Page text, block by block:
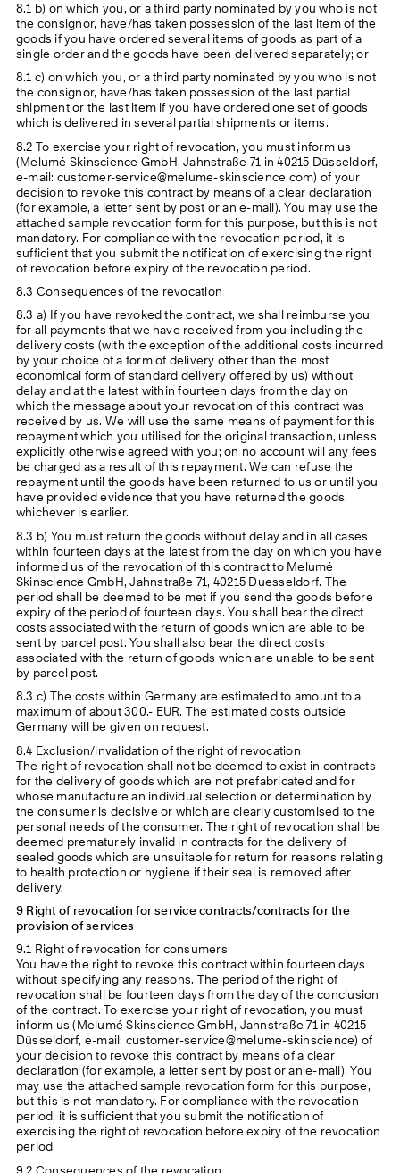
8.1 b) on which you, or a third party nominated by you who is not
the consignor, have/has taken possession of the last item of the
goods if you have ordered several items of goods as part of a
single order and the goods have been delivered separately; or
8.1 c) on which you, or a third party nominated by you who is not
the consignor, have/has taken possession of the last partial
shipment or the last item if you have ordered one set of goods
which is delivered in several partial shipments or items.
8.2 To exercise your right of revocation, you must inform us
(Melumé Skinscience GmbH, Jahnstraße 71 in 40215 Düsseldorf,
e-mail: customer-service@melume-skinscience.com) of your
decision to revoke this contract by means of a clear declaration
(for example, a letter sent by post or an e-mail). You may use the
attached sample revocation form for this purpose, but this is not
mandatory. For compliance with the revocation period, it is
sufficient that you submit the notification of exercising the right
of revocation before expiry of the revocation period.
8.3 Consequences of the revocation
8.3 a) If you have revoked the contract, we shall reimburse you
for all payments that we have received from you including the
delivery costs (with the exception of the additional costs incurred
by your choice of a form of delivery other than the most
economical form of standard delivery offered by us) without
delay and at the latest within fourteen days from the day on
which the message about your revocation of this contract was
received by us. We will use the same means of payment for this
repayment which you utilised for the original transaction, unless
explicitly otherwise agreed with you; on no account will any fees
be charged as a result of this repayment. We can refuse the
repayment until the goods have been returned to us or until you
have provided evidence that you have returned the goods,
whichever is earlier.
8.3 b) You must return the goods without delay and in all cases
within fourteen days at the latest from the day on which you have
informed us of the revocation of this contract to Melumé
Skinscience GmbH, Jahnstraße 71, 40215 Duesseldorf. The
period shall be deemed to be met if you send the goods before
expiry of the period of fourteen days. You shall bear the direct
costs associated with the return of goods which are able to be
sent by parcel post. You shall also bear the direct costs
associated with the return of goods which are unable to be sent
by parcel post.
8.3 c) The costs within Germany are estimated to amount to a
maximum of about 300.- EUR. The estimated costs outside
Germany will be given on request.
8.4 Exclusion/invalidation of the right of revocation
The right of revocation shall not be deemed to exist in contracts
for the delivery of goods which are not prefabricated and for
whose manufacture an individual selection or determination by
the consumer is decisive or which are clearly customised to the
personal needs of the consumer. The right of revocation shall be
deemed prematurely invalid in contracts for the delivery of
sealed goods which are unsuitable for return for reasons relating
to health protection or hygiene if their seal is removed after
delivery.
9 Right of revocation for service contracts/contracts for the
provision of services
9.1 Right of revocation for consumers
You have the right to revoke this contract within fourteen days
without specifying any reasons. The period of the right of
revocation shall be fourteen days from the day of the conclusion
of the contract. To exercise your right of revocation, you must
inform us (Melumé Skinscience GmbH, Jahnstraße 71 in 40215
Düsseldorf, e-mail: customer-service@melume-skinscience) of
your decision to revoke this contract by means of a clear
declaration (for example, a letter sent by post or an e-mail). You
may use the attached sample revocation form for this purpose,
but this is not mandatory. For compliance with the revocation
period, it is sufficient that you submit the notification of
exercising the right of revocation before expiry of the revocation
period.
9.2 Consequences of the revocation